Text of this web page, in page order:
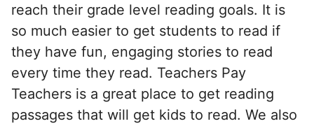
reach their grade level reading goals. It is
so much easier to get students to read if
they have fun, engaging stories to read
every time they read. Teachers Pay
Teachers is a great place to get reading
passages that will get kids to read. We also